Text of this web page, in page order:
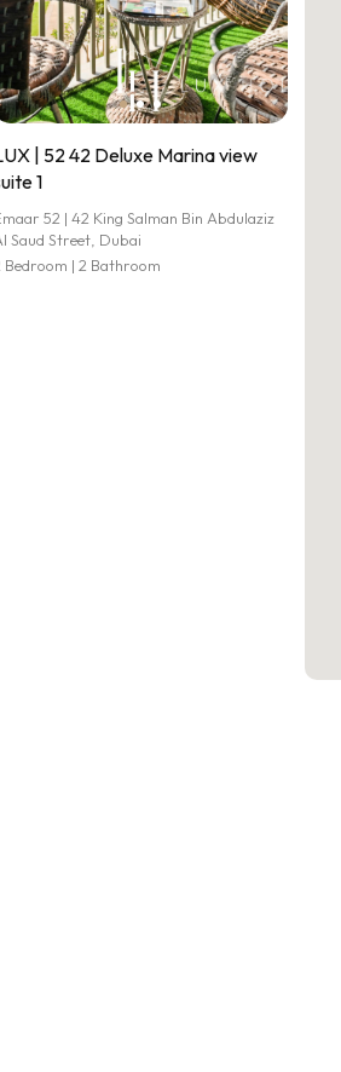
| 52 42 Deluxe Marina view
1
52 | 42 King Salman Bin Abdulaziz
Saud Street, Dubai
Bedroom | 2 Bathroom